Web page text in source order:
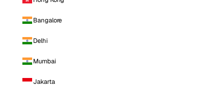
Bangalore
Delhi
Mumbai
Jakarta